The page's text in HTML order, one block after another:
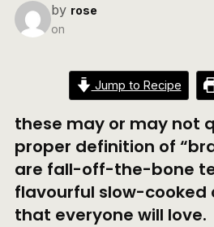
by rose
on
Jump to Recipe
these may or may not
proper definition of
are fall-off-the-bone
flavourful slow-cooked
that everyone will love.